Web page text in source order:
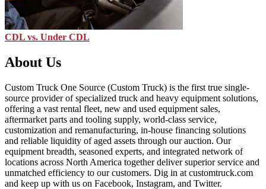
CDL vs. Under CDL
About Us
Custom Truck One Source (Custom Truck) is the first true single-
source provider of specialized truck and heavy equipment solutions,
offering a vast rental fleet, new and used equipment sales,
aftermarket parts and tooling supply, world-class service,
customization and remanufacturing, in-house financing solutions
and reliable liquidity of aged assets through our auction. Our
equipment breadth, seasoned experts, and integrated network of
locations across North America together deliver superior service and
unmatched efficiency to our customers. Dig in at customtruck.com
and keep up with us on Facebook, Instagram, and Twitter.